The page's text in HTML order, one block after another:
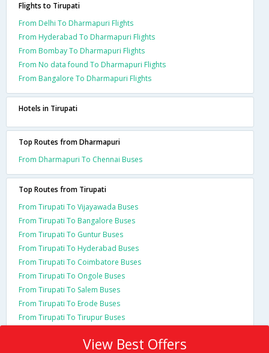
Flights to Tirupati
From Delhi To Dharmapuri Flights
From Hyderabad To Dharmapuri Flights
From Bombay To Dharmapuri Flights
From No data found To Dharmapuri Flights
From Bangalore To Dharmapuri Flights
Hotels in Tirupati
Top Routes from Dharmapuri
From Dharmapuri To Chennai Buses
Top Routes from Tirupati
From Tirupati To Vijayawada Buses
From Tirupati To Bangalore Buses
From Tirupati To Guntur Buses
From Tirupati To Hyderabad Buses
From Tirupati To Coimbatore Buses
From Tirupati To Ongole Buses
From Tirupati To Salem Buses
From Tirupati To Erode Buses
From Tirupati To Tirupur Buses
View Best Offers